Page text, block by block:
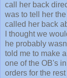
call her back
was to tell her
called her back
I thought we
he probably
told me to make
one of the OB's
orders for the